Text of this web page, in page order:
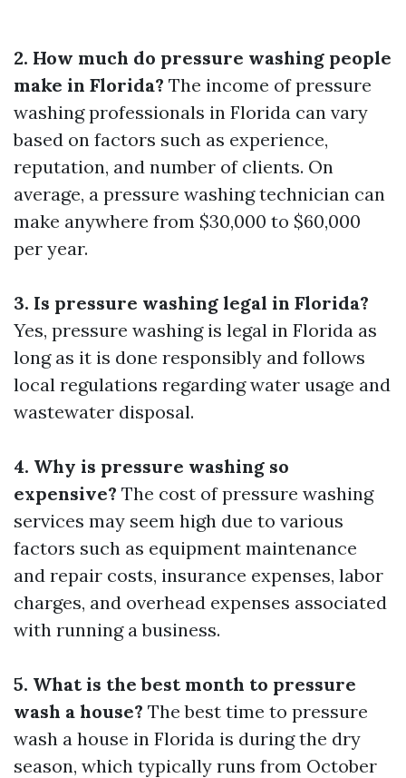
2. How much do pressure washing people
make in Florida? The income of pressure
washing professionals in Florida can vary
based on factors such as experience,
reputation, and number of clients. On
average, a pressure washing technician can
make anywhere from $30,000 to $60,000
per year.
3. Is pressure washing legal in Florida?
Yes, pressure washing is legal in Florida as
long as it is done responsibly and follows
local regulations regarding water usage and
wastewater disposal.
4. Why is pressure washing so
expensive? The cost of pressure washing
services may seem high due to various
factors such as equipment maintenance
and repair costs, insurance expenses, labor
charges, and overhead expenses associated
with running a business.
5. What is the best month to pressure
wash a house? The best time to pressure
wash a house in Florida is during the dry
season, which typically runs from October